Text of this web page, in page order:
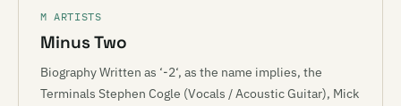
M ARTISTS
Minus Two
Biography Written as ‘-2‘, as the name implies, the
Terminals Stephen Cogle (Vocals / Acoustic Guitar), Mick